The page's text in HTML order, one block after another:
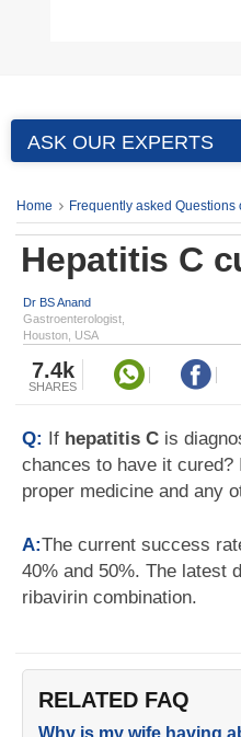
ASK OUR EXPERTS
Home Frequently asked Questions
Hepatitis C
Dr BS Anand
Gastroenterologist,
Houston, USA
7.4k
SHARES
Q: If hepatitis C is
chances to have it
proper medicine and any
A:The current success
40% and 50%. The latest
ribavirin combination.
RELATED FAQ
Why is my wife having